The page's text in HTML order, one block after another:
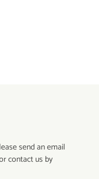
send an email
contact us by